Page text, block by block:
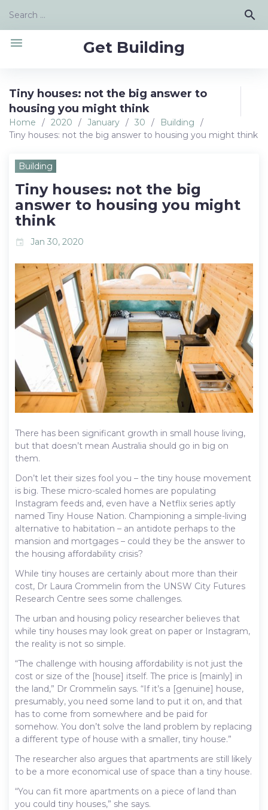
content
Search
search
Get Building
menu
Tiny houses: not the big answer to
housing you might think
Home / 2020 / January / 30 / Building
/
Tiny houses: not the big answer to housing you might think
Building
Tiny houses: not the big
answer to housing you might
think
event Jan 30, 2020
There has been significant growth in small house living,
but that doesn’t mean Australia should go in big on
them.
Don’t let their sizes fool you – the tiny house movement
is big. These micro-scaled homes are populating
Instagram feeds and, even have a Netflix series aptly
named Tiny House Nation. Championing a simple-living
alternative to habitation – an antidote perhaps to the
mansion and mortgages – could they be the answer to
the housing affordability crisis?
While tiny houses are certainly about more than their
cost, Dr Laura Crommelin from the UNSW City Futures
Research Centre sees some challenges.
The urban and housing policy researcher believes that
while tiny houses may look great on paper or Instagram,
the reality is not so simple.
“The challenge with housing affordability is not just the
cost or size of the [house] itself. The price is [mainly] in
the land,” Dr Crommelin says. “If it’s a [genuine] house,
presumably, you need some land to put it on, and that
has to come from somewhere and be paid for
somehow. You don’t solve the land problem by replacing
a different type of house with a smaller, tiny house.”
The researcher also argues that apartments are still likely
to be a more economical use of space than a tiny house.
“You can fit more apartments on a piece of land than
you could tiny houses,” she says.